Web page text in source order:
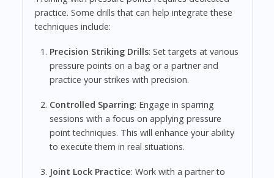
practice. Some drills that can help integrate these
techniques include:
Precision Striking Drills: Set targets at various
pressure points on a bag or a partner and
practice your strikes with precision.
Controlled Sparring: Engage in sparring
sessions with a focus on applying pressure
point techniques. This will enhance your ability
to execute them in real situations.
Joint Lock Practice: Work with a partner to